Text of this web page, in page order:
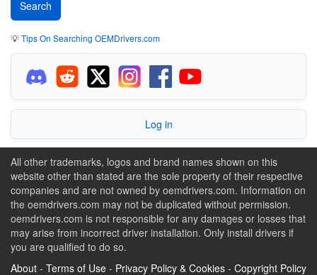
💡Tips On Searching OEMDrivers.com
Log in
All other trademarks, logos and brand names shown on this
website other than stated are the sole property of their respective
companies and are not owned by oemdrivers.com. Information on
the oemdrivers.com may not be duplicated without permission.
oemdrivers.com is not responsible for any damages or losses that
may arise from incorrect driver installation. Only install drivers if
you are qualified to do so.
About - Terms of Use - Privacy Policy & Cookies - Copyright Policy